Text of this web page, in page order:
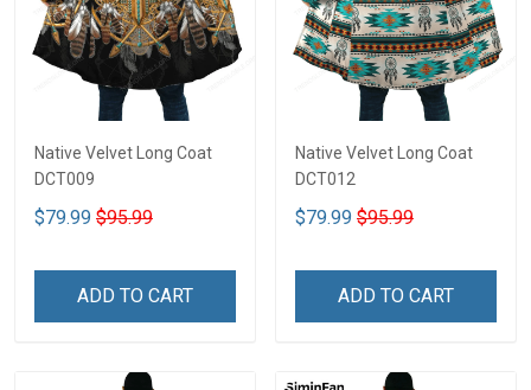
Native Velvet Long Coat
DCT009
$79.99 $95.99
ADD TO CART
Native Velvet Long Coat
DCT012
$79.99 $95.99
ADD TO CART